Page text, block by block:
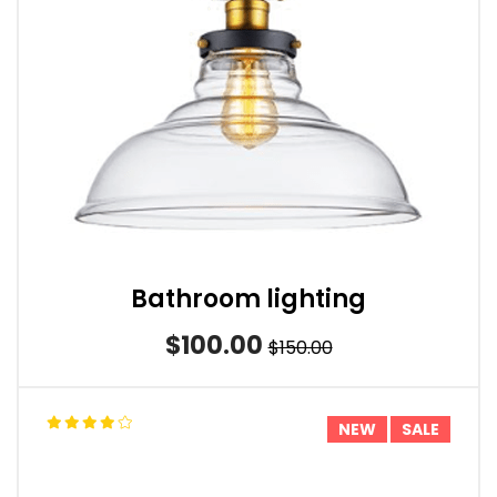
Bathroom lighting
$100.00 $150.00
NEW SALE